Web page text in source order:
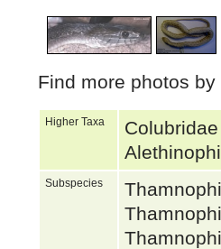
Find more photos
Higher Taxa
Subspecies